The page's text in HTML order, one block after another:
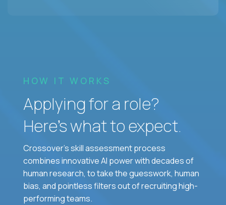
HOW IT WORKS
Applying for a role?
Here’s what to expect.
Crossover's skill assessment process
combines innovative AI power with decades of
human research, to take the guesswork, human
bias, and pointless filters out of recruiting high-
performing teams.